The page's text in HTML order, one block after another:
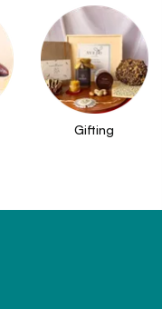
Gifting